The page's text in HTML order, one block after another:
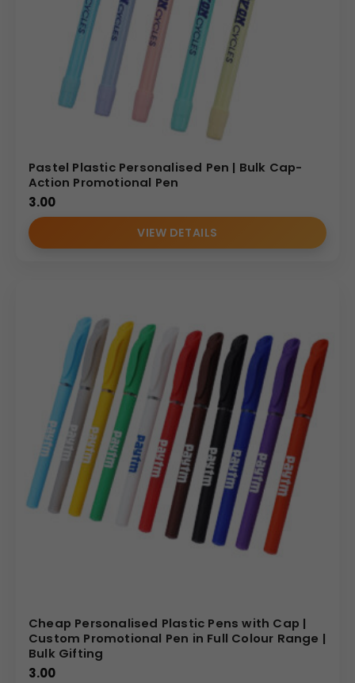
Pastel Plastic Personalised Pen | Bulk Cap-
Action Promotional Pen
3.00
VIEW DETAILS
Cheap Personalised Plastic Pens with Cap |
Custom Promotional Pen in Full Colour Range |
Bulk Gifting
3.00